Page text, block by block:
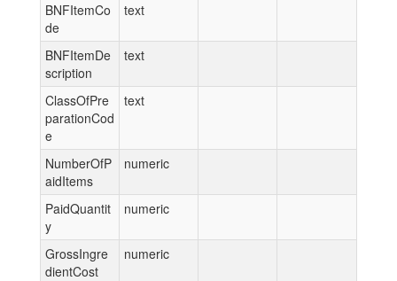
BNFItemCo
de
text
BNFItemDe
scription
text
ClassOfPre
parationCod
e
text
NumberOfP
aidItems
numeric
PaidQuantit
y
numeric
GrossIngre
dientCost
numeric